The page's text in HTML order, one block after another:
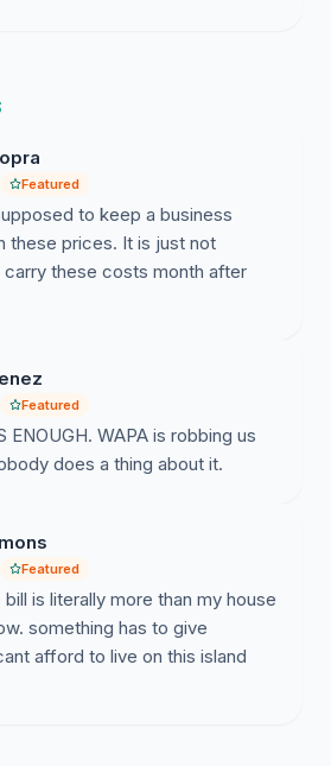
Featured
to keep a business
these prices. It is just not
these costs month after
Featured
ENOUGH. WAPA is robbing us
does a thing about it.
Featured
is literally more than my house
something has to give
afford to live on this island